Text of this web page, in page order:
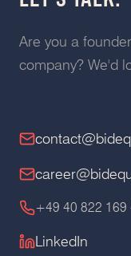
Are you a
company? We'd
+49 40 822 169
LinkedIn